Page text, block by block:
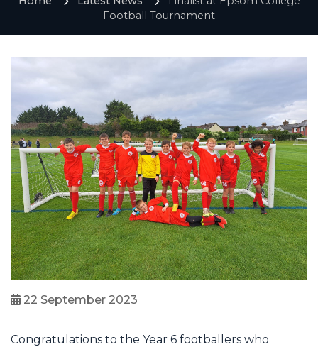
Football Tournament
22 September 2023
Congratulations to the Year 6 footballers who